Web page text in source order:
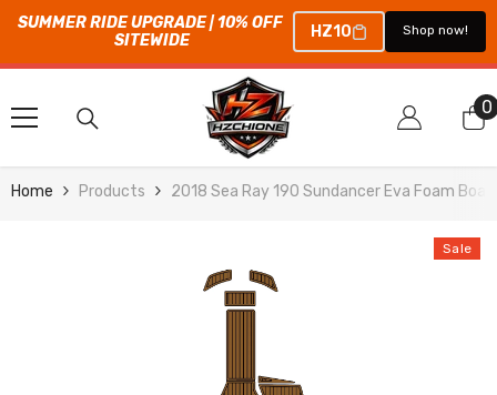
SUMMER RIDE UPGRADE | 10% OFF
SITEWIDE
HZ10 Shop now!
SKIP TO CONTENT
00
Home Products 2018 Sea Ray 190 Sundancer Eva Foam
Sale